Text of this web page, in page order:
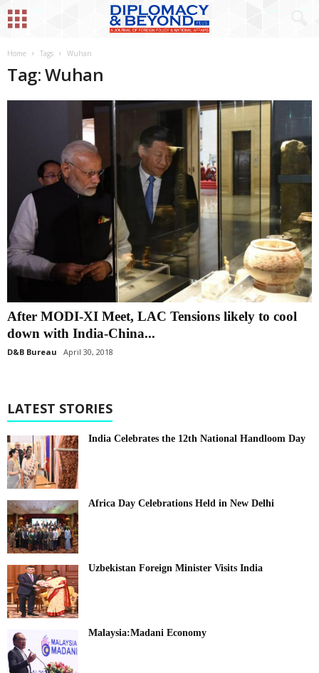
Home Tags Wuhan
Tag: Wuhan
After MODI-XI Meet, LAC Tensions likely to cool
down with India-China...
D&B Bureau April 30, 2018
LATEST STORIES
India Celebrates the 12th National Handloom Day
Africa Day Celebrations Held in New Delhi
Uzbekistan Foreign Minister Visits India
Malaysia:Madani Economy